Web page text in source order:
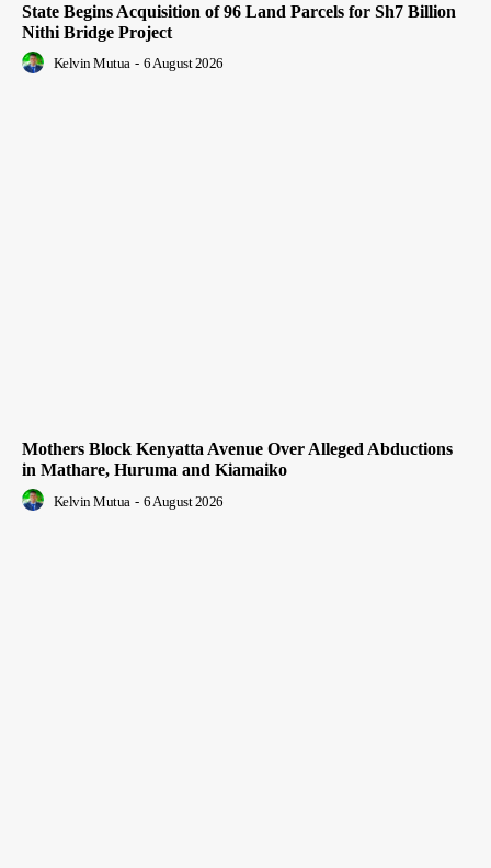
State Begins Acquisition of 96 Land Parcels for Sh7 Billion
Nithi Bridge Project
Kelvin Mutua - 6 August 2026
Mothers Block Kenyatta Avenue Over Alleged Abductions
in Mathare, Huruma and Kiamaiko
Kelvin Mutua - 6 August 2026